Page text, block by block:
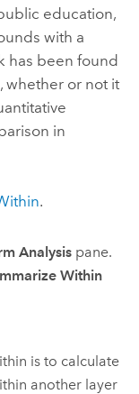
education,
with a
has been found
whether or not it
in
.
Analysispane.
Within
is to calculate
another layer